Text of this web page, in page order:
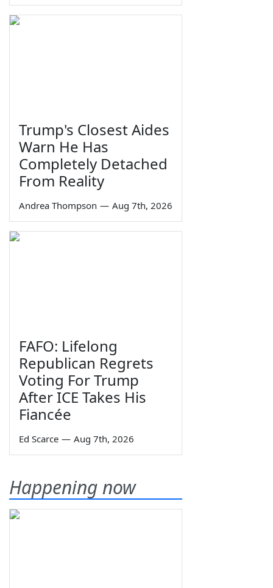
Trump's Closest Aides
Warn He Has
Completely Detached
From Reality
Andrea Thompson — Aug 7th, 2026
FAFO: Lifelong
Republican Regrets
Voting For Trump
After ICE Takes His
Fiancée
Ed Scarce — Aug 7th, 2026
Happening now